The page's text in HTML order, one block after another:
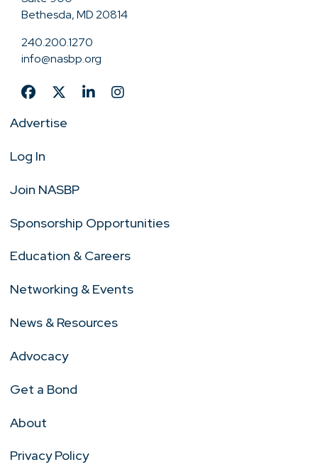
Bethesda, MD 20814
240.200.1270
info@nasbp.org
Advertise
Log In
Join NASBP
Sponsorship Opportunities
Education & Careers
Networking & Events
News & Resources
Advocacy
Get a Bond
About
Privacy Policy